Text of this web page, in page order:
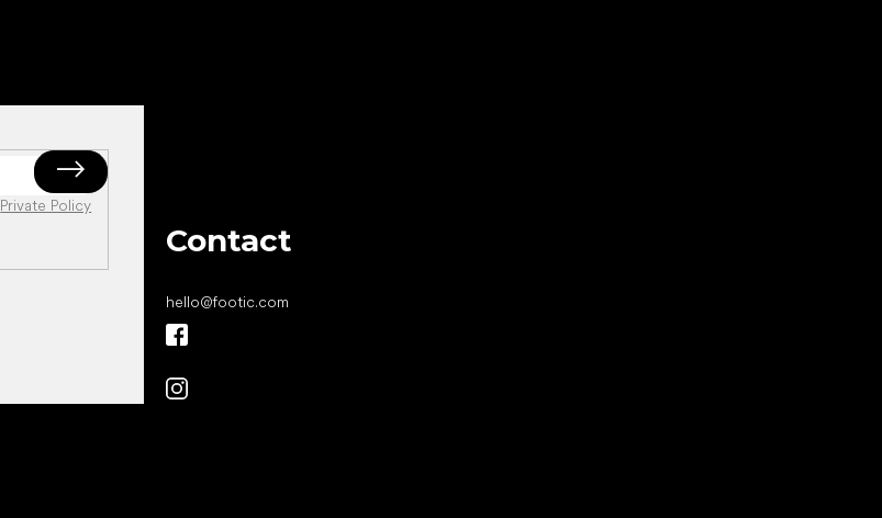
Private Policy
Contact
hello@footic.com